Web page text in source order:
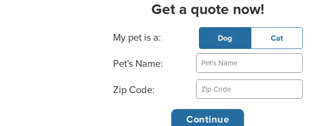
Get a quote now!
Basic Pet Info
My pet is a: Dog Cat
Pet's Name:
Zip Code: